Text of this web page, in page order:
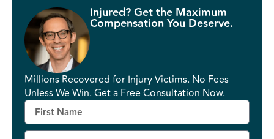
Injured? Get the Maximum
Compensation You Deserve.
Millions Recovered for Injury Victims. No Fees
Unless We Win. Get a Free Consultation Now.